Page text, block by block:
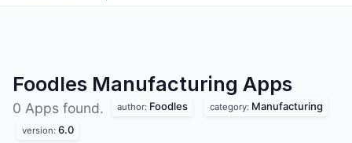
Foodles Manufacturing Apps
0 Apps found. author: Foodles category: Manufacturing
version: 6.0